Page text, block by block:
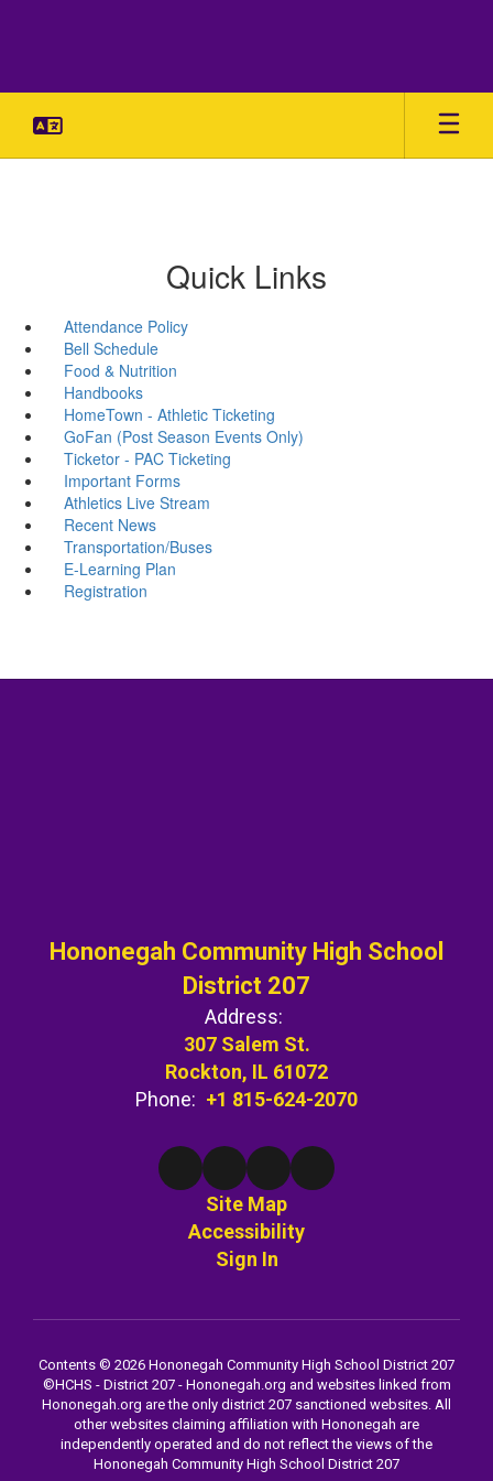
Quick Links
Attendance Policy
Bell Schedule
Food & Nutrition
Handbooks
HomeTown - Athletic Ticketing
GoFan (Post Season Events Only)
Ticketor - PAC Ticketing
Important Forms
Athletics Live Stream
Recent News
Transportation/Buses
E-Learning Plan
Registration
Hononegah Community High School
District 207
Address:
307 Salem St.
Rockton, IL 61072
Phone: +1 815-624-2070
Site Map
Accessibility
Sign In
Contents © 2026 Hononegah Community High School District 207
©️HCHS - District 207 - Hononegah.org and websites linked from
Hononegah.org are the only district 207 sanctioned websites. All
other websites claiming affiliation with Hononegah are
independently operated and do not reflect the views of the
Hononegah Community High School District 207